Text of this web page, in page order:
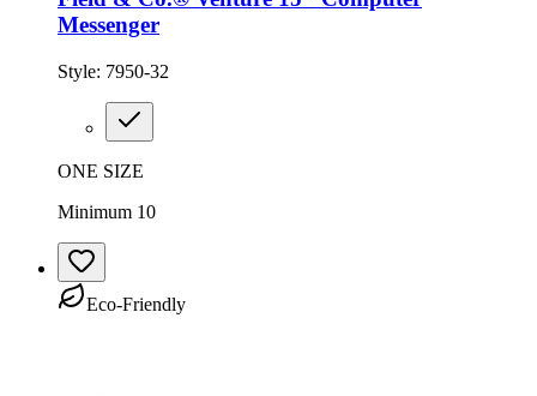
Messenger
Style: 7950-32
ONE SIZE
Minimum 10
Eco-Friendly